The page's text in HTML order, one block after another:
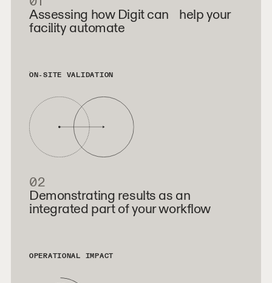
Assessing how Digit can help your
facility automate
ON-SITE VALIDATION
02
Demonstrating results as an
integrated part of your workflow
OPERATIONAL IMPACT